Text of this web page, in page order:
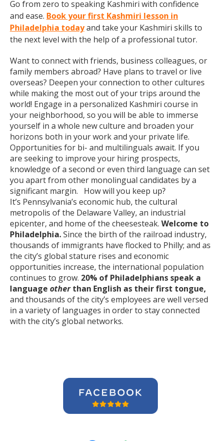
Go from zero to speaking Kashmiri with confidence
and ease. Book your first Kashmiri lesson in
Philadelphia todayand take your Kashmiri skills to
the next level with the help of a professional tutor.
Want to connect with friends, business colleagues, or
family members abroad? Have plans to travel or live
overseas? Deepen your connection to other cultures
while making the most out of your trips around the
world! Engage in a personalized Kashmiri course in
your neighborhood, so you will be able to immerse
yourself in a whole new culture and broaden your
horizons both in your work and your private life.
Opportunities for bi- and multilinguals await. If you
are seeking to improve your hiring prospects,
knowledge of a second or even third language can set
you apart from other monolingual candidates by a
significant margin. How will you keep up?
It’s Pennsylvania’s economic hub, the cultural
metropolis of the Delaware Valley, an industrial
epicenter, and home of the cheesesteak. Welcome to
Philadelphia.Since the birth of the railroad industry,
thousands of immigrants have flocked to Philly; and as
the city’s global stature rises and economic
opportunities increase, the international population
continues to grow. 20% of Philadelphians speak a
language otherthan English as their first tongue,
and thousands of the city’s employees are well versed
in a variety of languages in order to stay connected
with the city’s global networks.